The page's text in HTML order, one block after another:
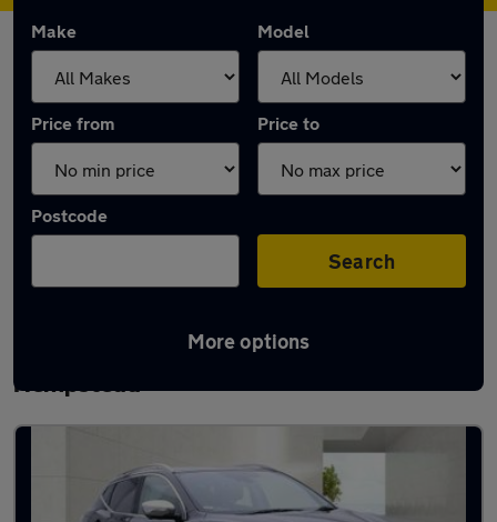
Make Model
Price from Price to
Postcode
Search
More options
Latest used Nissan Qashqai in Hemel
Hempstead